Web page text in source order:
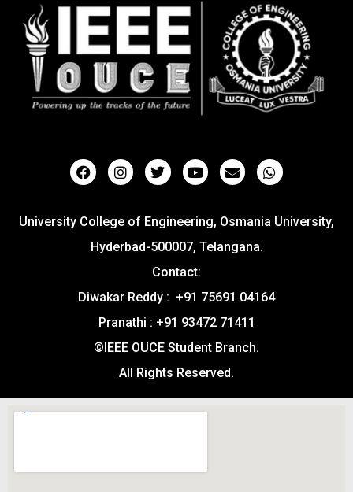
University College of Engineering, Osmania University,
Hyderbad-500007, Telangana.
Contact:
Diwakar Reddy : +91 75691 04164
Pranathi : +91 93472 71411
©IEEE OUCE Student Branch.
All Rights Reserved.